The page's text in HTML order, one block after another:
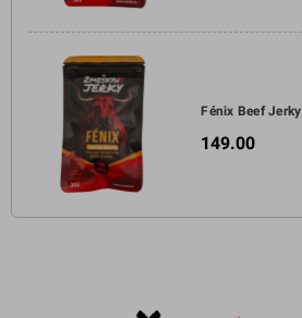
Fénix Beef Jerky
149.00